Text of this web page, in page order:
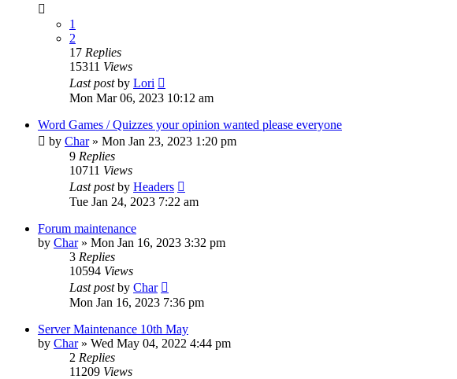
1
2
17 Replies
15311 Views
Last postby Lori
Mon Mar 06, 2023 10:12 am
Word Games / Quizzes your opinion wanted please everyone
by Char» Mon Jan 23, 2023 1:20 pm
9 Replies
10711 Views
Last postby Headers
Tue Jan 24, 2023 7:22 am
Forum maintenance
by Char» Mon Jan 16, 2023 3:32 pm
3 Replies
10594 Views
Last postby Char
Mon Jan 16, 2023 7:36 pm
Server Maintenance 10th May
by Char» Wed May 04, 2022 4:44 pm
2 Replies
11209 Views